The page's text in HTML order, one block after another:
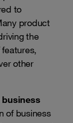
to
product
the
other
business
of business